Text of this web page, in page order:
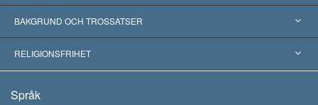
Erkännanden världen över
Viktiga domstolsutslag
Expertutlåtanden, ordnade efter kategori
Världens främsta experter
BAKGRUND OCH TROSSATSER
L. Ron Hubbard
RELIGIONSFRIHET
Språk